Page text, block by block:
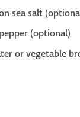
sea salt
(optional)
or vegetable